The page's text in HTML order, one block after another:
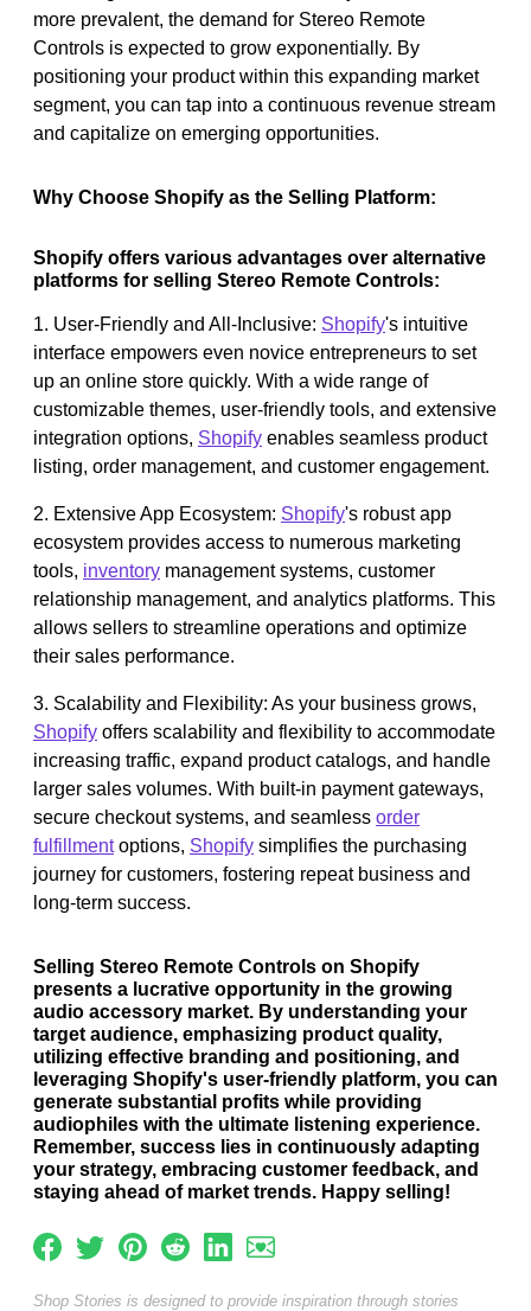
more prevalent, the demand for Stereo Remote
Controls is expected to grow exponentially. By
positioning your product within this expanding market
segment, you can tap into a continuous revenue stream
and capitalize on emerging opportunities.
Why Choose Shopify as the Selling Platform:
Shopify offers various advantages over alternative
platforms for selling Stereo Remote Controls:
1. User-Friendly and All-Inclusive: Shopify's intuitive
interface empowers even novice entrepreneurs to set
up an online store quickly. With a wide range of
customizable themes, user-friendly tools, and extensive
integration options, Shopify enables seamless product
listing, order management, and customer engagement.
2. Extensive App Ecosystem: Shopify's robust app
ecosystem provides access to numerous marketing
tools, inventory management systems, customer
relationship management, and analytics platforms. This
allows sellers to streamline operations and optimize
their sales performance.
3. Scalability and Flexibility: As your business grows,
Shopify offers scalability and flexibility to accommodate
increasing traffic, expand product catalogs, and handle
larger sales volumes. With built-in payment gateways,
secure checkout systems, and seamless order
fulfillmentoptions, Shopify simplifies the purchasing
journey for customers, fostering repeat business and
long-term success.
Selling Stereo Remote Controls on Shopify
presents a lucrative opportunity in the growing
audio accessory market. By understanding your
target audience, emphasizing product quality,
utilizing effective branding and positioning, and
leveraging Shopify's user-friendly platform, you can
generate substantial profits while providing
audiophiles with the ultimate listening experience.
Remember, success lies in continuously adapting
your strategy, embracing customer feedback, and
staying ahead of market trends. Happy selling!
Shop Stories is designed to provide inspiration through stories